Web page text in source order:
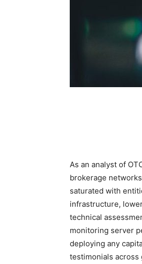
As an analyst of
brokerage
saturated with
infrastructure,
technical
monitoring server
deploying any
testimonials